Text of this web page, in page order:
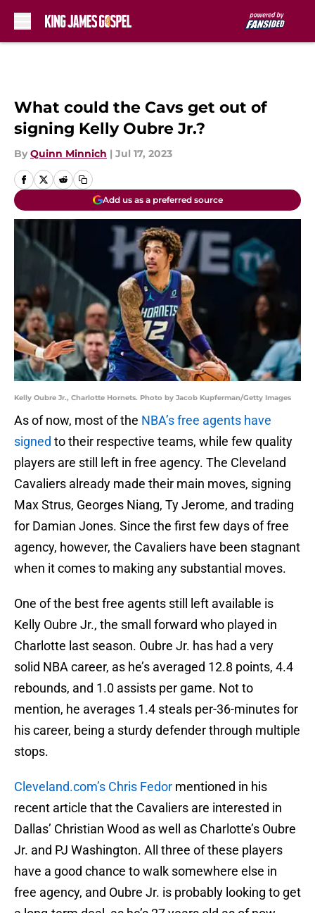
What could the Cavs get out of
signing Kelly Oubre Jr.?
By Quinn Minnich | Jul 17, 2023
Add us as a preferred source
Kelly Oubre Jr., Charlotte Hornets. Photo by Jacob Kupferman/Getty Images
As of now, most of the NBA’s free agents have
signed to their respective teams, while few quality
players are still left in free agency. The Cleveland
Cavaliers already made their main moves, signing
Max Strus, Georges Niang, Ty Jerome, and trading
for Damian Jones. Since the first few days of free
agency, however, the Cavaliers have been stagnant
when it comes to making any substantial moves.
One of the best free agents still left available is
Kelly Oubre Jr., the small forward who played in
Charlotte last season. Oubre Jr. has had a very
solid NBA career, as he’s averaged 12.8 points, 4.4
rebounds, and 1.0 assists per game. Not to
mention, he averages 1.4 steals per-36-minutes for
his career, being a sturdy defender through multiple
stops.
Cleveland.com’s Chris Fedor mentioned in his
recent article that the Cavaliers are interested in
Dallas’ Christian Wood as well as Charlotte’s Oubre
Jr. and PJ Washington. All three of these players
have a good chance to walk somewhere else in
free agency, and Oubre Jr. is probably looking to get